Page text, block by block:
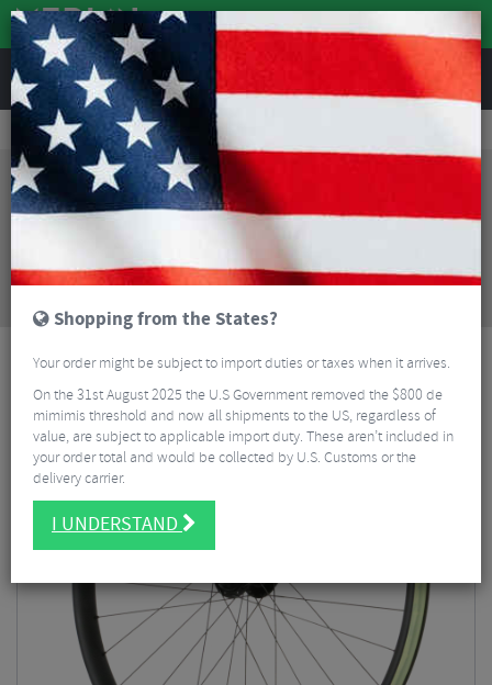
REVIEWS
Wheels MTB Wheels
Mountain Bike Wheels
Reserve DH Industry 9 1/1 Carbon Rear Wheel - 29"
Sorry, this product is no longer
available!
is no longer available at Merlin Cycles. However
you may find an alternative or updated product
Shopping from the States?
Your order might be subject to import duties or taxes when it arrives.
On the 31st August 2025 the U.S Government removed the $800 de
mimimis threshold and now all shipments to the US, regardless of
value, are subject to applicable import duty. These aren’t included in
your order total and would be collected by U.S. Customs or the
delivery carrier.
I UNDERSTAND